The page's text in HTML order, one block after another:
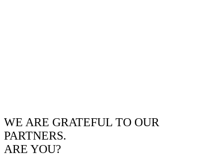
WE ARE GRATEFUL TO OUR
PARTNERS.
ARE YOU?